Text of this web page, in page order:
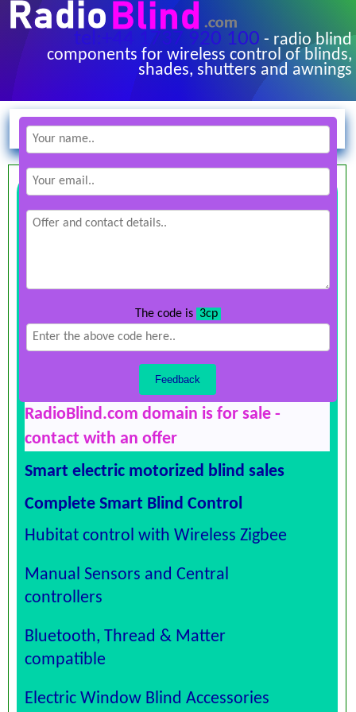
tel:+44 1737 920 100 - radio blind
components for wireless control of blinds,
shades, shutters and awnings
The code is 3cp
RadioBlind.com domain is for sale -
contact with an offer
Smart electric motorized blind sales
Complete Smart Blind Control
Hubitat control with Wireless Zigbee
Manual Sensors and Central
controllers
Bluetooth, Thread & Matter
compatible
Electric Window Blind Accessories